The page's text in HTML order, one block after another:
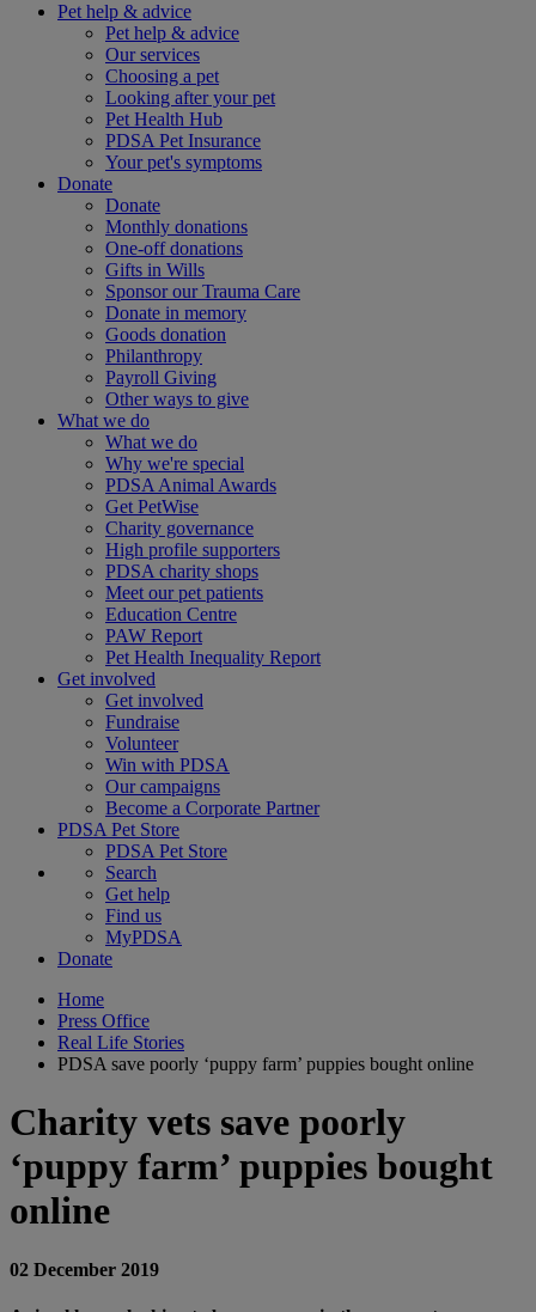
Pet help & advice
Pet help & advice
Our services
Choosing a pet
Looking after your pet
Pet Health Hub
PDSA Pet Insurance
Your pet's symptoms
Donate
Donate
Monthly donations
One-off donations
Gifts in Wills
Sponsor our Trauma Care
Donate in memory
Goods donation
Philanthropy
Payroll Giving
Other ways to give
What we do
What we do
Why we're special
PDSA Animal Awards
Get PetWise
Charity governance
High profile supporters
PDSA charity shops
Meet our pet patients
Education Centre
PAW Report
Pet Health Inequality Report
Get involved
Get involved
Fundraise
Volunteer
Win with PDSA
Our campaigns
Become a Corporate Partner
PDSA Pet Store
PDSA Pet Store
Search
Get help
Find us
MyPDSA
Donate
Home
Press Office
Real Life Stories
PDSA save poorly ‘puppy farm’ puppies bought online
Charity vets save poorly
‘puppy farm’ puppies bought
online
02 December 2019